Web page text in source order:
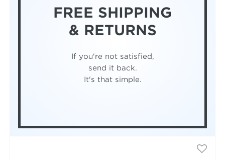
FREE SHIPPING
& RETURNS
If you're not satisfied,
send it back.
It's that simple.